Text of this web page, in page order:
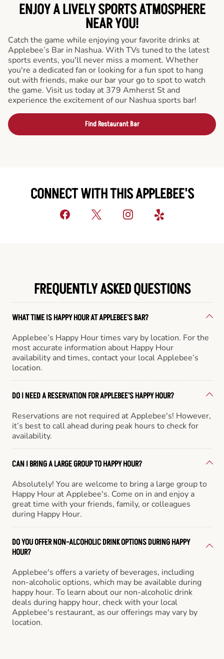
ENJOY A LIVELY SPORTS ATMOSPHERE
NEAR YOU!
Catch the game while enjoying your favorite drinks at
Applebee’s Bar in Nashua. With TVs tuned to the latest
sports events, you'll never miss a moment. Whether
you're a dedicated fan or looking for a fun spot to hang
out with friends, make our bar your go to spot to watch
the game. Visit us today at 379 Amherst St and
experience the excitement of our Nashua sports bar!
Find Restaurant Bar
CONNECT WITH THIS APPLEBEE'S
FREQUENTLY ASKED QUESTIONS
WHAT TIME IS HAPPY HOUR AT APPLEBEE'S BAR?
Applebee’s Happy Hour times vary by location. For the
most accurate information about Happy Hour
availability and times, contact your local Applebee’s
location.
DO I NEED A RESERVATION FOR APPLEBEE'S HAPPY HOUR?
Reservations are not required at Applebee's! However,
it’s best to call ahead during peak hours to check for
availability.
CAN I BRING A LARGE GROUP TO HAPPY HOUR?
Absolutely! You are welcome to bring a large group to
Happy Hour at Applebee's. Come on in and enjoy a
great time with your friends, family, or colleagues
during Happy Hour.
DO YOU OFFER NON-ALCOHOLIC DRINK OPTIONS DURING HAPPY
HOUR?
Applebee's offers a variety of beverages, including
non-alcoholic options, which may be available during
happy hour. To learn about our non-alcoholic drink
deals during happy hour, check with your local
Applebee's restaurant, as our offerings may vary by
location.